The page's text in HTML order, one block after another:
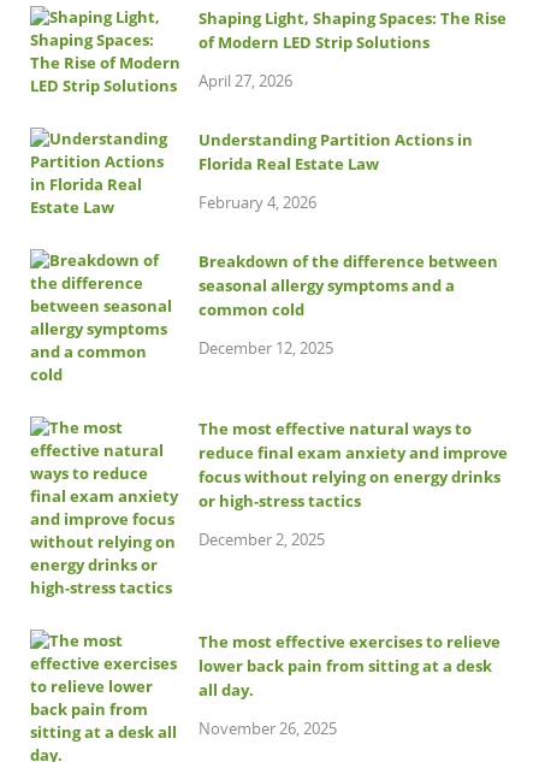
Shaping Light, Shaping Spaces: The Rise
of Modern LED Strip Solutions
April 27, 2026
Understanding Partition Actions in
Florida Real Estate Law
February 4, 2026
Breakdown of the difference between
seasonal allergy symptoms and a
common cold
December 12, 2025
The most effective natural ways to
reduce final exam anxiety and improve
focus without relying on energy drinks
or high-stress tactics
December 2, 2025
The most effective exercises to relieve
lower back pain from sitting at a desk
all day.
November 26, 2025